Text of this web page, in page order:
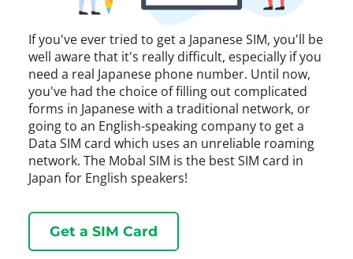
If you've ever tried to get a Japanese SIM, you'll be
well aware that it's really difficult, especially if you
need a real Japanese phone number. Until now,
you've had the choice of filling out complicated
forms in Japanese with a traditional network, or
going to an English-speaking company to get a
Data SIM card which uses an unreliable roaming
network. The Mobal SIM is the best SIM card in
Japan for English speakers!
Get a SIM Card